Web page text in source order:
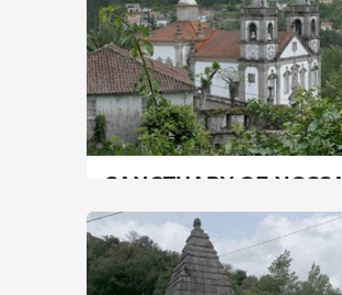
SANCTUARY OF NOSSA
AVE
North | Póvoa de Lanhoso